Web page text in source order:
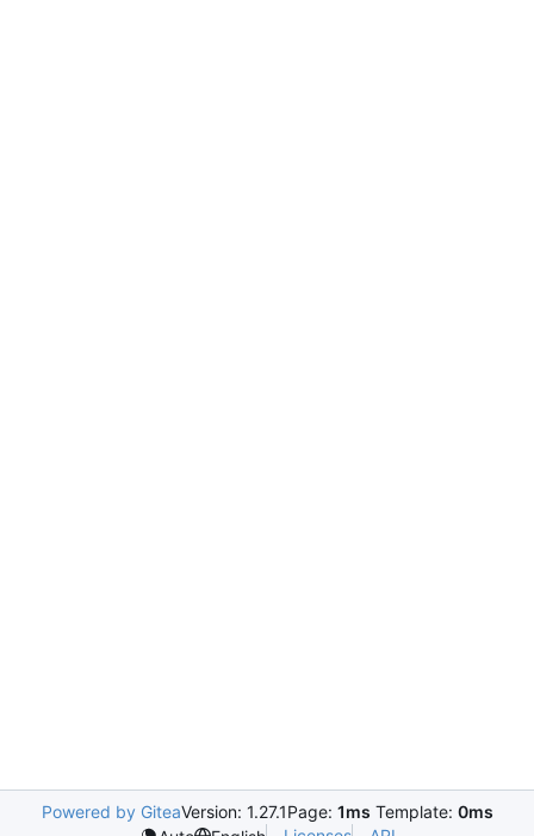
Powered by GiteaVersion: 1.27.1Page: 1ms Template: 0ms